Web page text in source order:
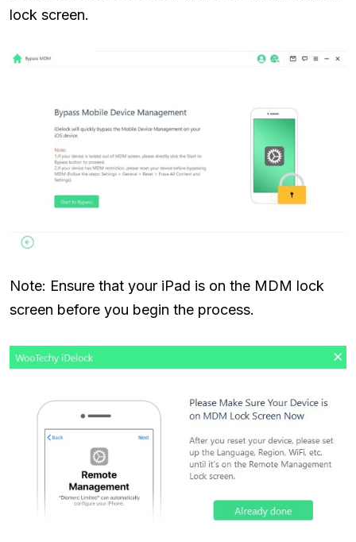
lock screen.
Note: Ensure that your iPad is on the MDM lock
screen before you begin the process.